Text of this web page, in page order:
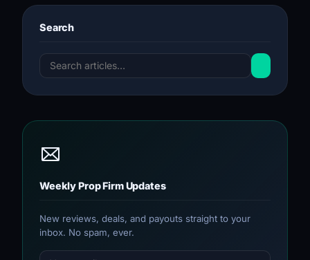
Search
Weekly Prop Firm Updates
New reviews, deals, and payouts straight to your
inbox. No spam, ever.